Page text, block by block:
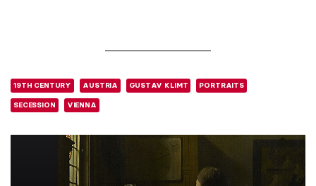
19TH CENTURY AUSTRIA GUSTAV KLIMT PORTRAITS
SECESSION VIENNA